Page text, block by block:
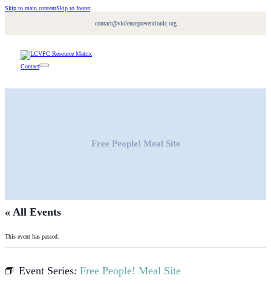
Skip to main contentSkip to footer
contact@violencepreventionlc.org
Contact
Free People! Meal Site
« All Events
This event has passed.
Event Series: Free People! Meal Site